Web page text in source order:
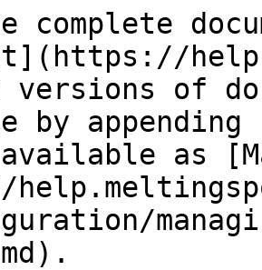
complete
versions of
by
as